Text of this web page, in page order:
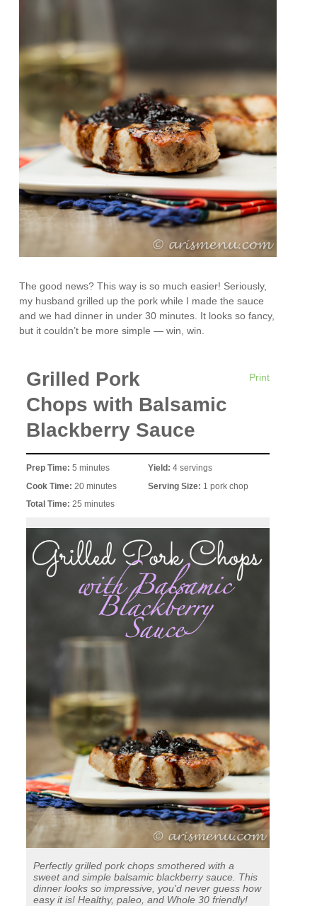
The good news? This way is so much easier! Seriously,
my husband grilled up the pork while I made the sauce
and we had dinner in under 30 minutes. It looks so fancy,
but it couldn’t be more simple — win, win.
Print
Grilled Pork
Chops with Balsamic
Blackberry Sauce
Prep Time:5 minutes
Cook Time: 20 minutes
Total Time:25 minutes
Yield: 4 servings
Serving Size: 1 pork chop
Perfectly grilled pork chops smothered with a
sweet and simple balsamic blackberry sauce. This
dinner looks so impressive, you'd never guess how
easy it is! Healthy, paleo, and Whole 30 friendly!